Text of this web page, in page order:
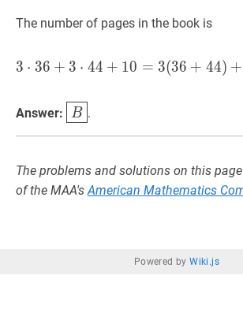
The number of pages in the book is
3 ⋅36+3
3 ⋅ 36 + 3 ⋅ 44 + 10 = 3(36 + 44) +
Answer: B\boxed{B}
B .
The problems and solutions on this
of the MAA'sAmerican Mathematics
Powered byWiki.js